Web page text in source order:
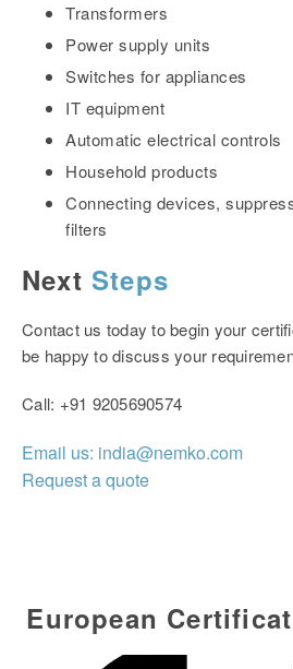
Transformers
Power supply units
Switches for appliances
IT equipment
Automatic electrical controls
Household products
Connecting devices,
filters
Next Steps
Contact us today to begin your
be happy to discuss your
Call: +91 9205690574
Email us: india@nemko.com
Request a quote
European